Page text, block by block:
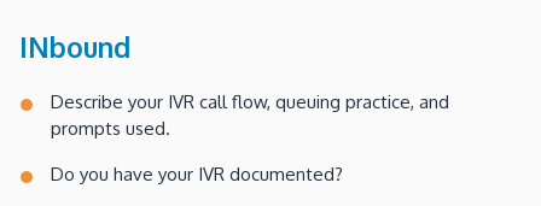
INbound
Describe your IVR call flow, queuing practice, and
prompts used.
Do you have your IVR documented?